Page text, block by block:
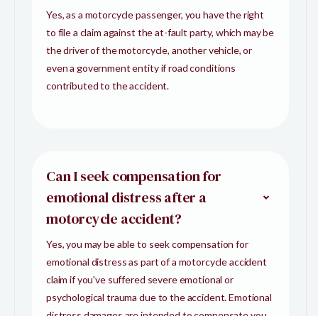
Yes, as a motorcycle passenger, you have the right
to file a claim against the at-fault party, which may be
the driver of the motorcycle, another vehicle, or
even a government entity if road conditions
contributed to the accident.
Can I seek compensation for
emotional distress after a
motorcycle accident?
Yes, you may be able to seek compensation for
emotional distress as part of a motorcycle accident
claim if you've suffered severe emotional or
psychological trauma due to the accident. Emotional